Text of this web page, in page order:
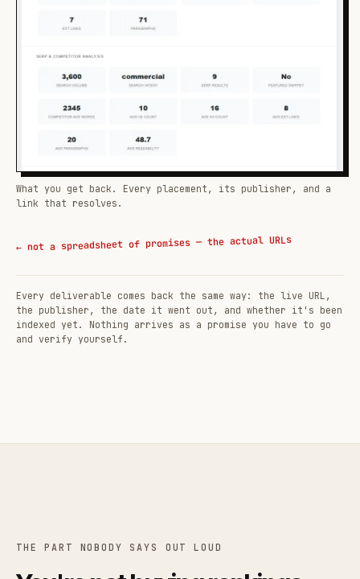
What you get back. Every placement, its publisher, and a
link that resolves.
← not a spreadsheet of promises — the actual URLs
Every deliverable comes back the same way: the live URL,
the publisher, the date it went out, and whether it's been
indexed yet. Nothing arrives as a promise you have to go
and verify yourself.
THE PART NOBODY SAYS OUT LOUD